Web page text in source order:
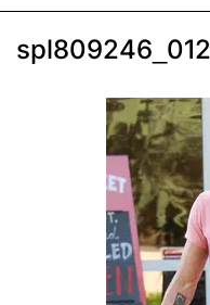
spl809246_012